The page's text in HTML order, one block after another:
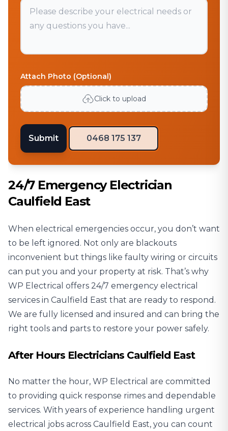
Attach Photo (Optional)
Click to upload
Submit 0468 175 137
24/7 Emergency Electrician
Caulfield East
When electrical emergencies occur, you don’t want
to be left ignored. Not only are blackouts
inconvenient but things like faulty wiring or circuits
can put you and your property at risk. That’s why
WP Electrical offers 24/7 emergency electrical
services in Caulfield East that are ready to respond.
We are fully licensed and insured and can bring the
right tools and parts to restore your power safely.
After Hours Electricians Caulfield East
No matter the hour, WP Electrical are committed
to providing quick response rimes and dependable
services. With years of experience handling urgent
electrical jobs across Caulfield East, you can count